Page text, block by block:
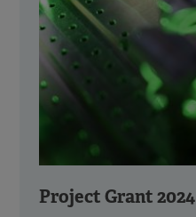
Project Grant 2024